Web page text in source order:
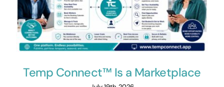
Temp Connect™ Is a Marketplace